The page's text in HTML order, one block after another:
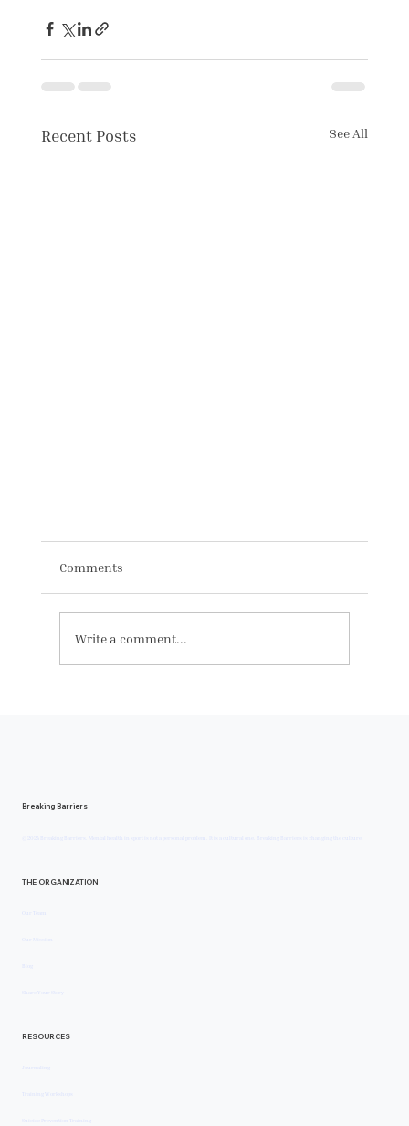
Recent Posts See All
Comments
Write a comment...
Breaking Barriers
THE ORGANIZATION
RESOURCES